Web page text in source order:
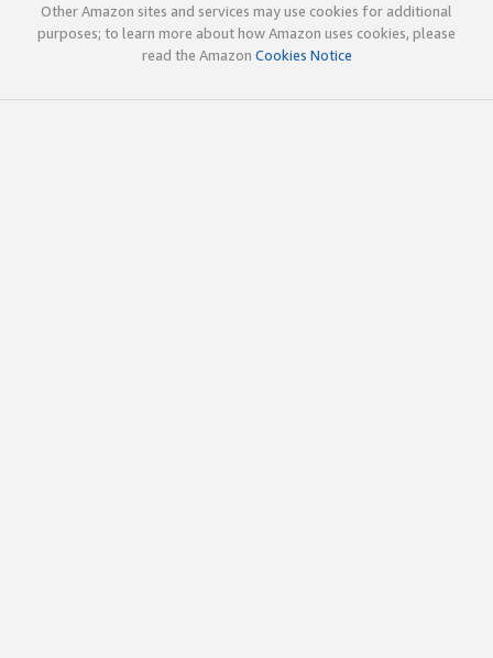
Other Amazon sites and services may use cookies for additional
purposes; to learn more about how Amazon uses cookies, please
read the Amazon Cookies Notice